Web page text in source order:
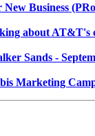
Business
about
Sands -
Marketing